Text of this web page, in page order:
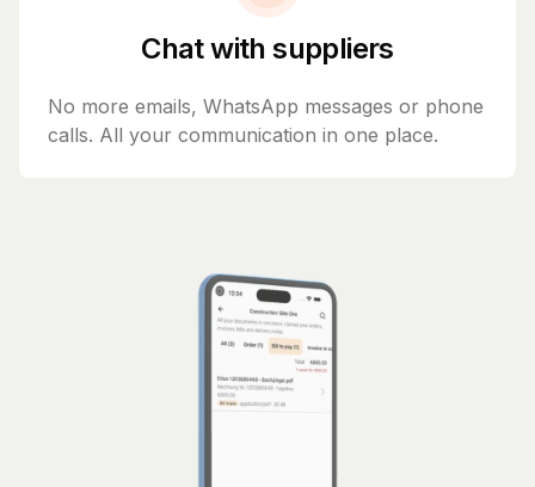
Chat with suppliers
No more emails, WhatsApp messages or phone
calls. All your communication in one place.